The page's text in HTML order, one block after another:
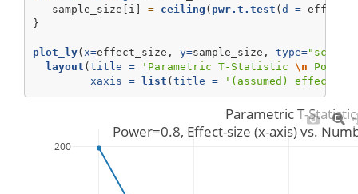
   sample_size[i]
= ceiling ( pwr.t.test ( d =
}
plot_ly( x=effect_size, y=sample_size, type=
layout ( title = 'Parametric T-Statistic \n
xaxis =
list ( title = '(assumed) effect-
200
Parametric T-
Power=0.8, Effect-size (x-axis) vs.